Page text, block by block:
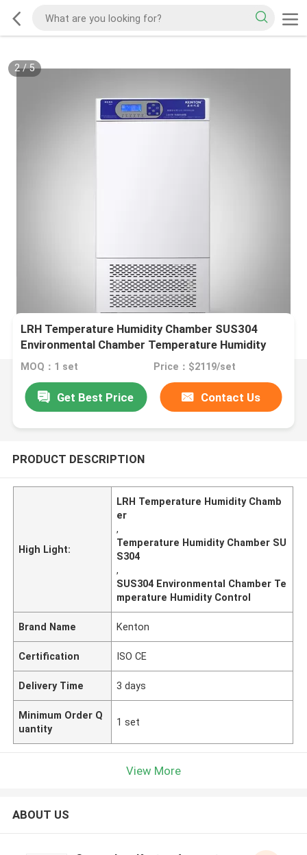
2/5
LRH Temperature Humidity Chamber SUS304
Environmental Chamber Temperature Humidity
Control
MOQ：1 set Price：$2119/set
Get Best Price Contact Us
PRODUCT DESCRIPTION
High Light:
LRH Temperature Humidity Chamb
er
,
Temperature Humidity Chamber SU
S304
,
SUS304 Environmental Chamber Te
mperature Humidity Control
Brand Name Kenton
Certification ISO CE
Delivery Time 3 days
Minimum Order Q
uantity
1 set
View More
ABOUT US